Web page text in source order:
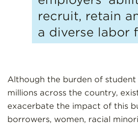
recruit, retain
a diverse labor
Although the burden of
millions across the country,
exacerbate the impact of this
borrowers, women, racial